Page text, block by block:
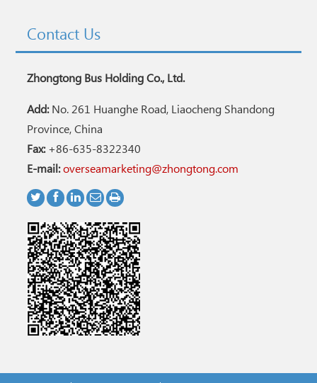
Contact Us
Zhongtong Bus Holding Co., Ltd.
Add:No. 261 Huanghe Road, Liaocheng Shandong
Province, China
Fax:+86-635-8322340
E-mail:overseamarketing@zhongtong.com